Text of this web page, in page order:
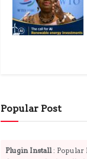
Popular Post
Plugin Install: Popular